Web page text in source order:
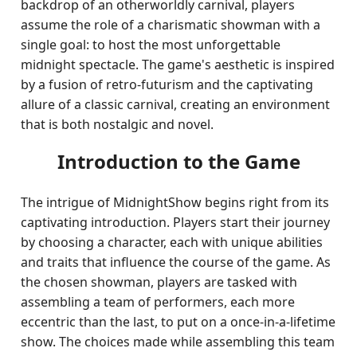
backdrop of an otherworldly carnival, players
assume the role of a charismatic showman with a
single goal: to host the most unforgettable
midnight spectacle. The game's aesthetic is inspired
by a fusion of retro-futurism and the captivating
allure of a classic carnival, creating an environment
that is both nostalgic and novel.
Introduction to the Game
The intrigue of MidnightShow begins right from its
captivating introduction. Players start their journey
by choosing a character, each with unique abilities
and traits that influence the course of the game. As
the chosen showman, players are tasked with
assembling a team of performers, each more
eccentric than the last, to put on a once-in-a-lifetime
show. The choices made while assembling this team